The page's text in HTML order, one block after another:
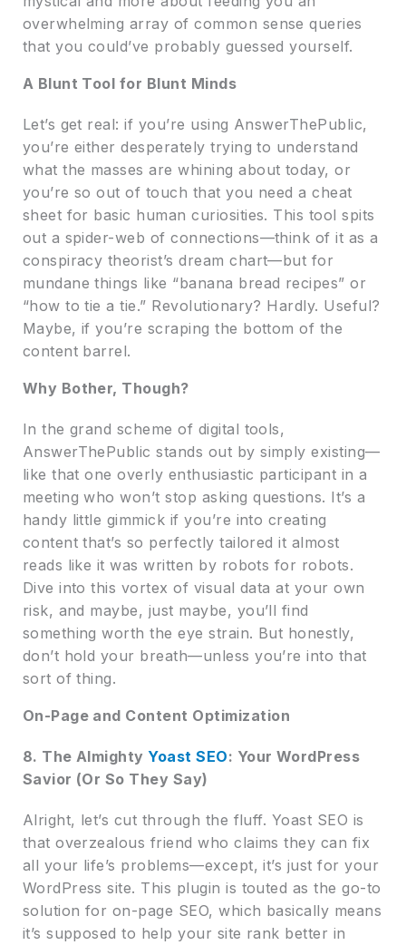
overwhelming array of common sense queries
that you could’ve probably guessed yourself.
A Blunt Tool for Blunt Minds
Let’s get real: if you’re using AnswerThePublic,
you’re either desperately trying to understand
what the masses are whining about today, or
you’re so out of touch that you need a cheat
sheet for basic human curiosities. This tool spits
out a spider-web of connections—think of it as a
conspiracy theorist’s dream chart—but for
mundane things like “banana bread recipes” or
“how to tie a tie.” Revolutionary? Hardly. Useful?
Maybe, if you’re scraping the bottom of the
content barrel.
Why Bother, Though?
In the grand scheme of digital tools,
AnswerThePublic stands out by simply existing—
like that one overly enthusiastic participant in a
meeting who won’t stop asking questions. It’s a
handy little gimmick if you’re into creating
content that’s so perfectly tailored it almost
reads like it was written by robots for robots.
Dive into this vortex of visual data at your own
risk, and maybe, just maybe, you’ll find
something worth the eye strain. But honestly,
don’t hold your breath—unless you’re into that
sort of thing.
On-Page and Content Optimization
8. The Almighty Yoast SEO: Your WordPress
Savior (Or So They Say)
Alright, let’s cut through the fluff. Yoast SEO is
that overzealous friend who claims they can fix
all your life’s problems—except, it’s just for your
WordPress site. This plugin is touted as the go-to
solution for on-page SEO, which basically means
it’s supposed to help your site rank better in